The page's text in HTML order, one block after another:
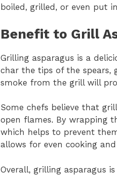
boiled, grilled, or even put
Benefit to Grill
Grilling asparagus is a
char the tips of the spears,
smoke from the grill will
Some chefs believe that
open flames. By wrapping
which helps to prevent
allows for even cooking
Overall, grilling asparagus